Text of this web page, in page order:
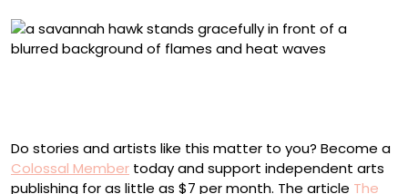
Do stories and artists like this matter to you? Become a
Colossal Member today and support independent arts
publishing for as little as $7 per month. The article The